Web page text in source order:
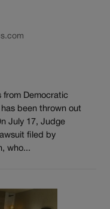
from Democratic
been thrown out
July 17, Judge
filed by
who...